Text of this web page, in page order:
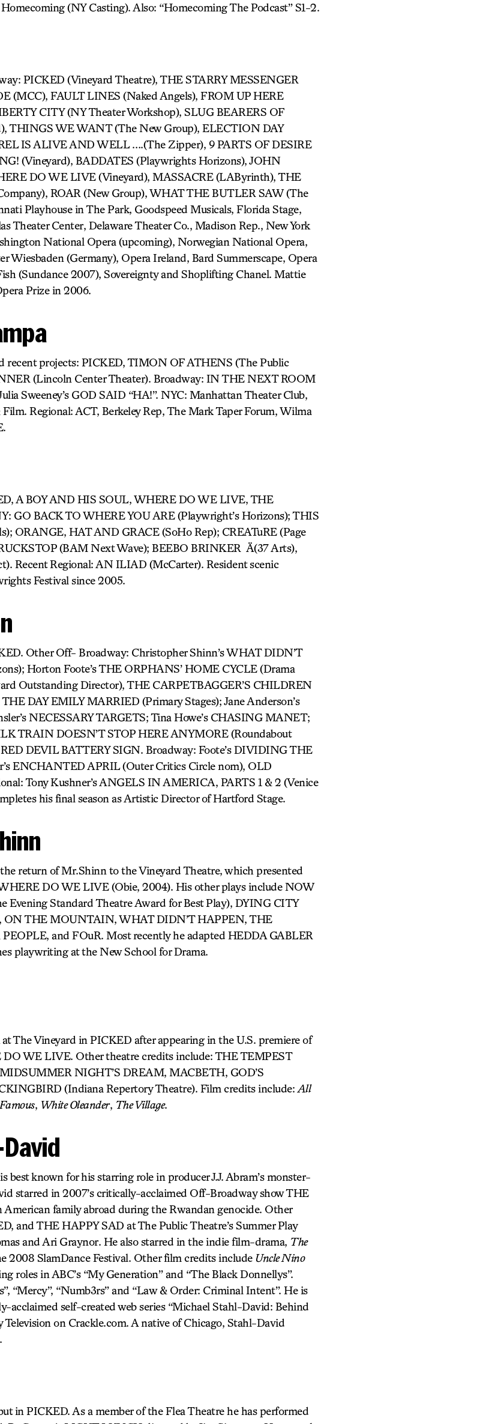
(NY Casting). Also: “Homecoming The Podcast” S1-2.
PICKED (Vineyard Theatre), THE STARRY MESSENGER
(MCC), FAULT LINES (Naked Angels), FROM UP HERE
CITY (NY Theater Workshop), SLUG BEARERS OF
THINGS WE WANT (The New Group), ELECTION DAY
IS ALIVE AND WELL ….(The Zipper), 9 PARTS OF DESIRE
(Vineyard), BADDATES (Playwrights Horizons), JOHN
DO WE LIVE (Vineyard), MASSACRE (LAByrinth), THE
ROAR (New Group), WHAT THE BUTLER SAW (The
Playhouse in The Park, Goodspeed Musicals, Florida Stage,
Theater Center, Delaware Theater Co., Madison Rep., New York
National Opera (upcoming), Norwegian National Opera,
Wiesbaden (Germany), Opera Ireland, Bard Summerscape, Opera
(Sundance 2007), Sovereignty and Shoplifting Chanel. Mattie
Prize in 2006.
recent projects: PICKED, TIMON OF ATHENS (The Public
(Lincoln Center Theater). Broadway: IN THE NEXT ROOM
Sweeney’s GOD SAID “HA!”. NYC: Manhattan Theater Club,
Regional: ACT, Berkeley Rep, The Mark Taper Forum, Wilma
A BOY AND HIS SOUL, WHERE DO WE LIVE, THE
GO BACK TO WHERE YOU ARE (Playwright’s Horizons); THIS
ORANGE, HAT AND GRACE (SoHo Rep); CREATuRE (Page
(BAM Next Wave); BEEBO BRINKER Ä(37 Arts),
Recent Regional: AN ILIAD (McCarter). Resident scenic
Festival since 2005.
Other Off- Broadway: Christopher Shinn’s WHAT DIDN’T
Horton Foote’s THE ORPHANS’ HOME CYCLE (Drama
Outstanding Director), THE CARPETBAGGER’S CHILDREN
DAY EMILY MARRIED (Primary Stages); Jane Anderson’s
NECESSARY TARGETS; Tina Howe’s CHASING MANET;
TRAIN DOESN’T STOP HERE ANYMORE (Roundabout
DEVIL BATTERY SIGN. Broadway: Foote’s DIVIDING THE
ENCHANTED APRIL (Outer Critics Circle nom), OLD
Tony Kushner’s ANGELS IN AMERICA, PARTS 1 & 2 (Venice
his final season as Artistic Director of Hartford Stage.
return of Mr.Shinn to the Vineyard Theatre, which presented
DO WE LIVE (Obie, 2004). His other plays include NOW
Evening Standard Theatre Award for Best Play), DYING CITY
ON THE MOUNTAIN, WHAT DIDN’T HAPPEN, THE
and FOuR. Most recently he adapted HEDDA GABLER
playwriting at the New School for Drama.
The Vineyard in PICKED after appearing in the U.S. premiere of
DO WE LIVE. Other theatre credits include: THE TEMPEST
NIGHT’S DREAM, MACBETH, GOD’S
(Indiana Repertory Theatre). Film credits include: All
, White Oleander, The Village.
best known for his starring role in producer J.J. Abram’s monster-
starred in 2007’s critically-acclaimed Off-Broadway show THE
family abroad during the Rwandan genocide. Other
and THE HAPPY SAD at The Public Theatre’s Summer Play
and Ari Graynor. He also starred in the indie film-drama, The
2008 SlamDance Festival. Other film credits include Uncle Nino
roles in ABC’s “My Generation” and “The Black Donnellys”.
“Mercy”, “Numb3rs” and “Law & Order: Criminal Intent”. He is
acclaimed self-created web series “Michael Stahl-David: Behind
Television on Crackle.com. A native of Chicago, Stahl-David
in PICKED. As a member of the Flea Theatre he has performed